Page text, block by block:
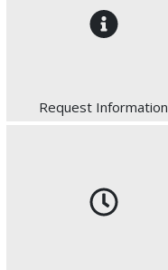
Request Information